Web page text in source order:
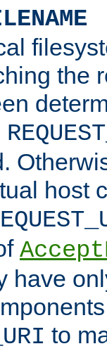
the
host
have
to